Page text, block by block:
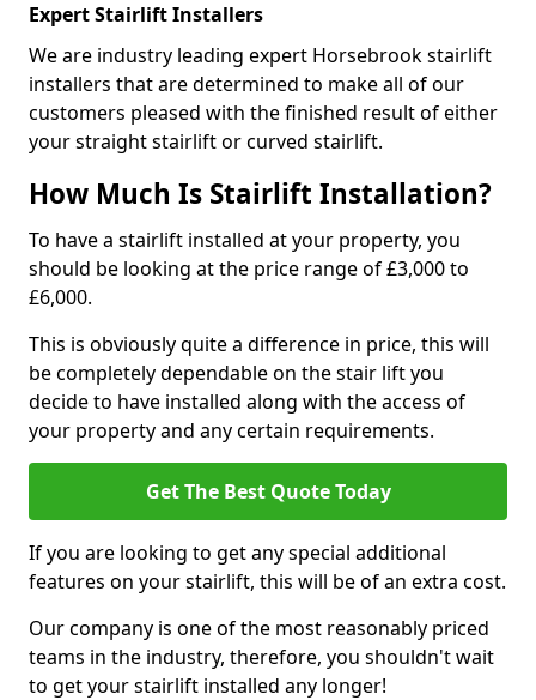
Expert Stairlift Installers
We are industry leading expert Horsebrook stairlift
installers that are determined to make all of our
customers pleased with the finished result of either
your straight stairlift or curved stairlift.
How Much Is Stairlift Installation?
To have a stairlift installed at your property, you
should be looking at the price range of £3,000 to
£6,000.
This is obviously quite a difference in price, this will
be completely dependable on the stair lift you
decide to have installed along with the access of
your property and any certain requirements.
Get The Best Quote Today
If you are looking to get any special additional
features on your stairlift, this will be of an extra cost.
Our company is one of the most reasonably priced
teams in the industry, therefore, you shouldn't wait
to get your stairlift installed any longer!